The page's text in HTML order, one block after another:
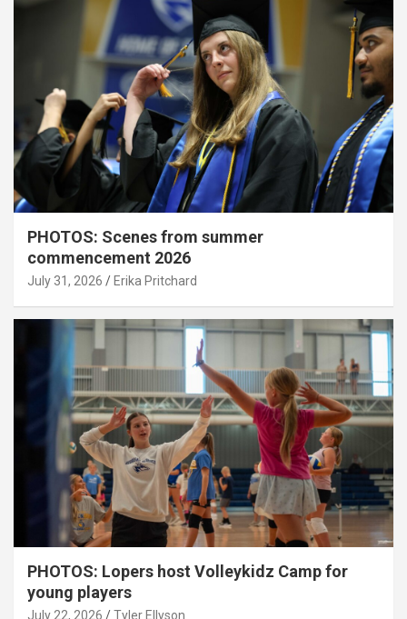
PHOTOS: Scenes from summer
commencement 2026
July 31, 2026 Erika Pritchard
PHOTOS: Lopers host Volleykidz Camp for
young players
July 22, 2026 Tyler Ellyson